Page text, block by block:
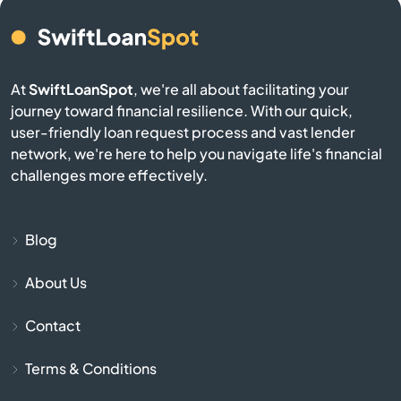
Bison
Blue Mound
AtSwiftLoanSpot, we're all about facilitating your
journey toward financial resilience. With our quick,
user-friendly loan request process and vast lender
network, we're here to help you navigate life's financial
challenges more effectively.
Blog
About Us
Contact
Terms & Conditions